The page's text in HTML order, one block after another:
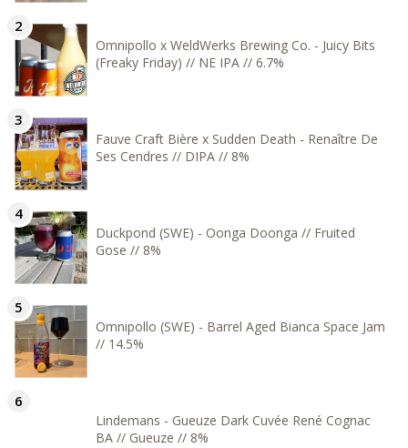
Omnipollo x WeldWerks Brewing Co. - Juicy Bits
(Freaky Friday) // NE IPA // 6.7%
Fauve Craft Bière x Sudden Death - Renaître De
Ses Cendres // DIPA // 8%
Duckpond (SWE) - Oonga Doonga // Fruited
Gose // 8%
Omnipollo (SWE) - Barrel Aged Bianca Space Jam
// 14.5%
Lindemans - Gueuze Dark Cuvée René Cognac
BA // Gueuze // 8%